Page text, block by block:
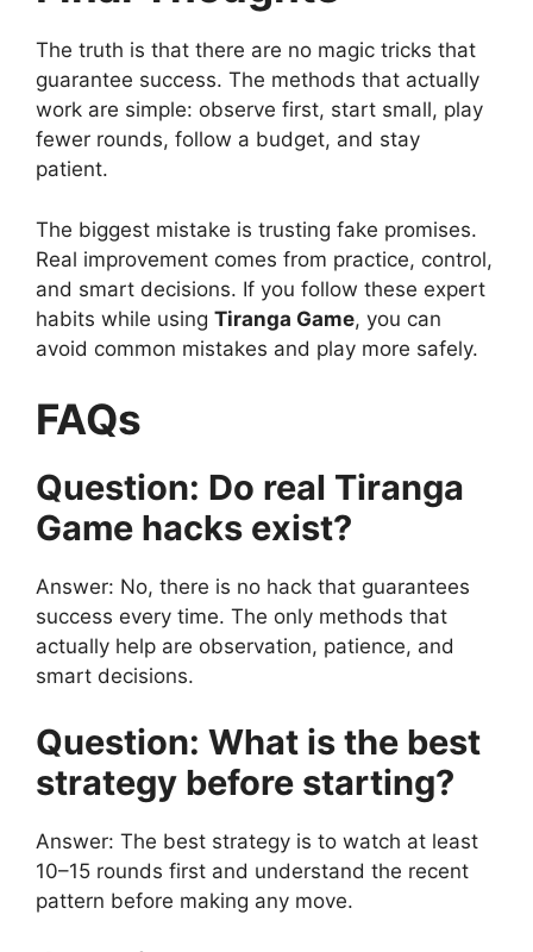
The truth is that there are no magic tricks that
guarantee success. The methods that actually
work are simple: observe first, start small, play
fewer rounds, follow a budget, and stay
patient.
The biggest mistake is trusting fake promises.
Real improvement comes from practice, control,
and smart decisions. If you follow these expert
habits while using Tiranga Game, you can
avoid common mistakes and play more safely.
FAQs
Question: Do real Tiranga
Game hacks exist?
Answer: No, there is no hack that guarantees
success every time. The only methods that
actually help are observation, patience, and
smart decisions.
Question: What is the best
strategy before starting?
Answer: The best strategy is to watch at least
10–15 rounds first and understand the recent
pattern before making any move.